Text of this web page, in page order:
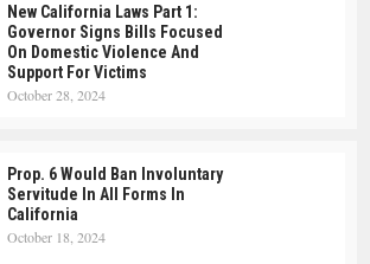
New California Laws Part 1:
Governor Signs Bills Focused
On Domestic Violence And
Support For Victims
October 28, 2024
Prop. 6 Would Ban Involuntary
Servitude In All Forms In
California
October 18, 2024